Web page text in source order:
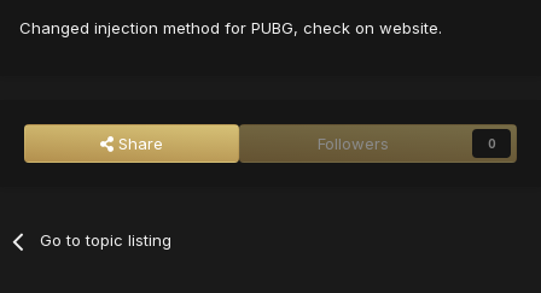
Changed injection method for PUBG, check on website.
Share Followers 0
Go to topic listing